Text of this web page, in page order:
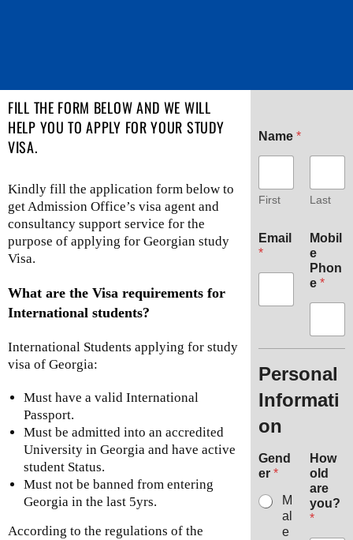
FILL THE FORM BELOW AND WE WILL
HELP YOU TO APPLY FOR YOUR STUDY
VISA.
Kindly fill the application form below to
get Admission Office’s visa agent and
consultancy support service for the
purpose of applying for Georgian study
Visa.
What are the Visa requirements for
International students?
International Students applying for study
visa of Georgia:
Must have a valid International
Passport.
Must be admitted into an accredited
University in Georgia and have active
student Status.
Must not be banned from entering
Georgia in the last 5yrs.
According to the regulations of the
Name *
First Last
Email
*
Mobil
e
Phon
e *
Personal
Informati
on
Gend
er *
M
al
e
How
old
are
you?
*